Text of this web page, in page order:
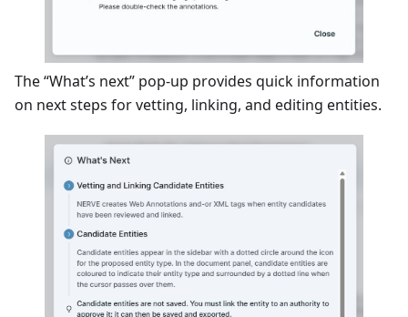
The “What’s next” pop-up provides quick information
on next steps for vetting, linking, and editing entities.